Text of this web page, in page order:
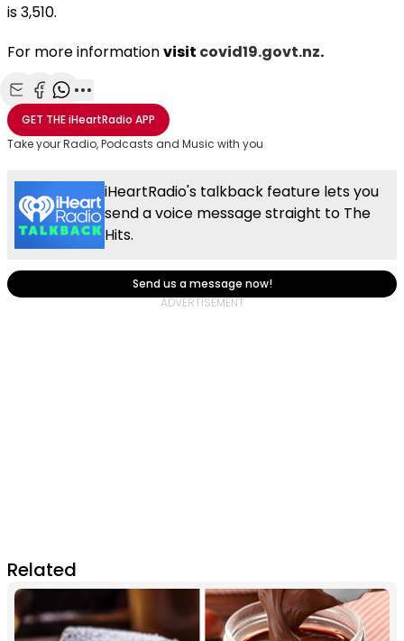
is 3,510.
For more informationvisit covid19.govt.nz.
Share with Email
Share with Facebook
Share with WhatsApp
More share options
GET THEiHeartRadio APP
Take your Radio, Podcasts and Music with you
iHeartRadio's talkback feature lets you
send a voice message straight to The
Hits.
Send us a message now!
Related